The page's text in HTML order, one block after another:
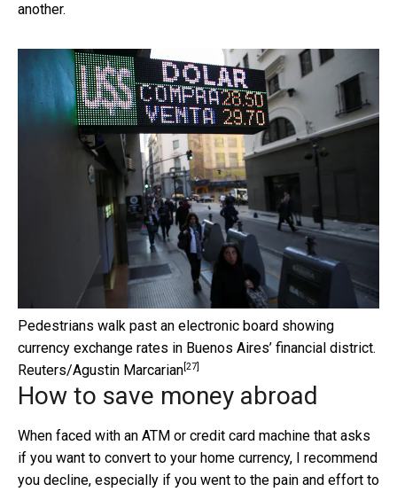
another.
Pedestrians walk past an electronic board showing
currency exchange rates in Buenos Aires’ financial district.
Reuters/Agustin Marcarian [27]
How to save money abroad
When faced with an ATM or credit card machine that asks
if you want to convert to your home currency, I recommend
you decline, especially if you went to the pain and effort to